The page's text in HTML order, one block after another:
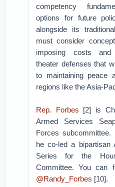
competency
options for future
alongside its
must consider
imposing costs and
theater defenses that
to maintaining peace
regions like the Asia-
Rep. Forbes [2] is
Armed Services
Forces
he co-led a bipartisan
Series for the
Committee. You can
@Randy_Forbes [10].